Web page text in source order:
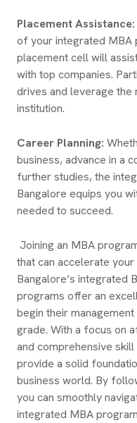
Placement Assistance:
of your integrated MBA
placement cell will
with top companies.
drives and leverage
institution.
Career Planning:
business, advance in a
further studies, the
Bangalore equips you
needed to succeed.
Joining an MBA
that can accelerate
Bangalore’s integrated
programs offer an
begin their
grade. With a focus on
and comprehensive
provide a solid
business world. By
you can smoothly
integrated MBA